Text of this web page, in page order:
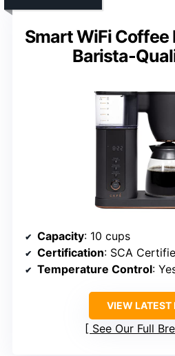
Smart WiFi Coffee
Barista-
Capacity: 10 cups
Certification: SCA
Temperature Control: Yes
VIEW LATEST
See Our Full